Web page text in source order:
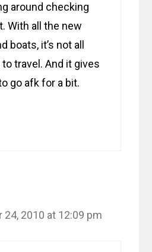
around checking
With all the new
boats, it’s not all
travel. And it gives
go afk for a bit.
24, 2010 at 12:09 pm